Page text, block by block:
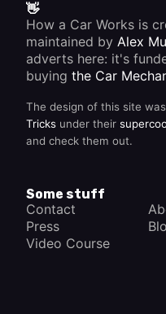
👋
How a Car Works is
maintained by Alex
adverts here: it's
buying the Car
The design of this site
Tricks under their
and check them out.
Some stuff
Contact
Press
Video Course